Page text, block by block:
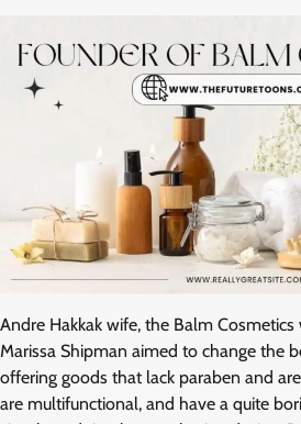
Andre Hakkak wife, the Balm
Marissa Shipman aimed to change the
offering goods that lack paraben and
are multifunctional, and have a quite